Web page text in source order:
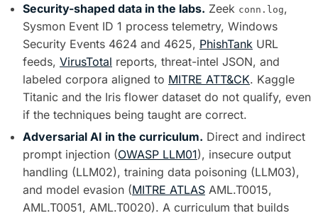
Security-shaped data in the labs. Zeek conn.log,
Sysmon Event ID 1 process telemetry, Windows
Security Events 4624 and 4625, PhishTank URL
feeds, VirusTotal reports, threat-intel JSON, and
labeled corpora aligned to MITRE ATT&CK. Kaggle
Titanic and the Iris flower dataset do not qualify, even
if the techniques being taught are correct.
Adversarial AI in the curriculum. Direct and indirect
prompt injection (OWASP LLM01), insecure output
handling (LLM02), training data poisoning (LLM03),
and model evasion (MITRE ATLAS AML.T0015,
AML.T0051, AML.T0020). A curriculum that builds